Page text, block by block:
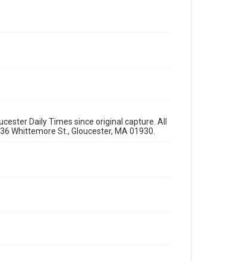
Daily Times since original capture. All
Whittemore St., Gloucester, MA 01930.